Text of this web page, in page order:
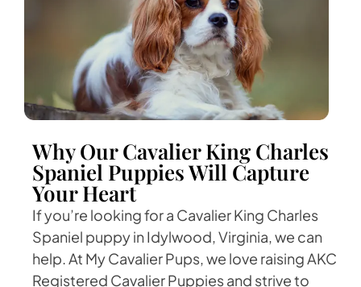
Why Our Cavalier King Charles
Spaniel Puppies Will Capture
Your Heart
If you’re looking for a Cavalier King Charles
Spaniel puppy in Idylwood, Virginia, we can
help. At My Cavalier Pups, we love raising AKC
Registered Cavalier Puppies and strive to